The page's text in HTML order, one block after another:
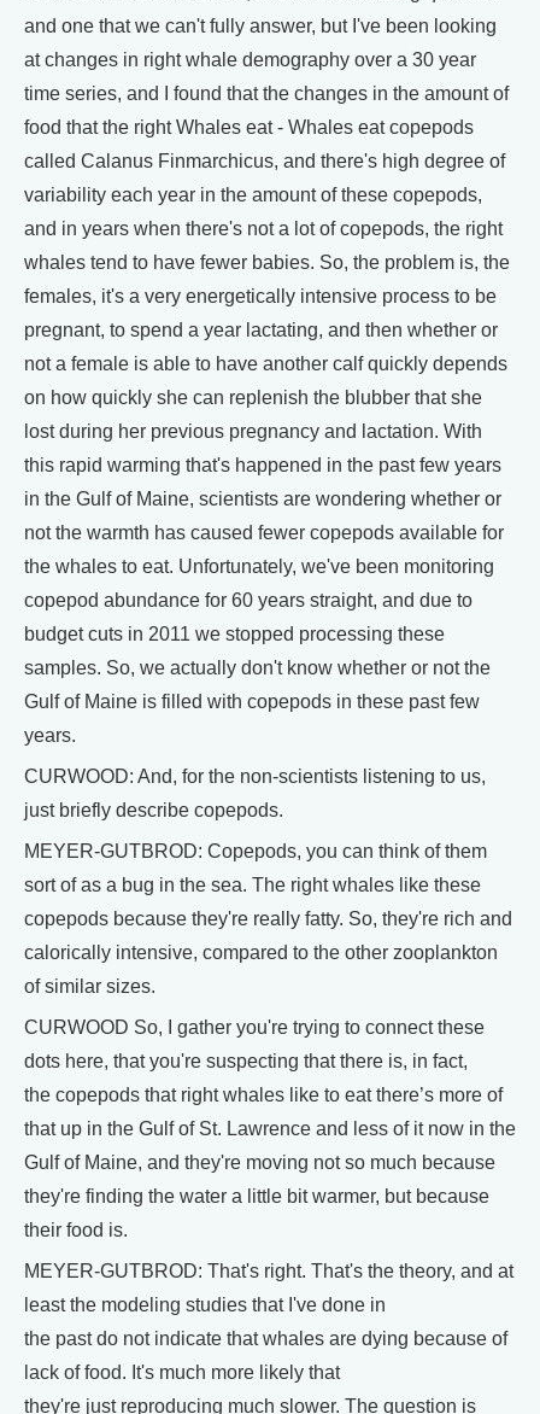
and one that we can't fully answer, but I've been looking
at changes in right whale demography over a 30 year
time series, and I found that the changes in the amount of
food that the right Whales eat - Whales eat copepods
called Calanus Finmarchicus, and there's high degree of
variability each year in the amount of these copepods,
and in years when there's not a lot of copepods, the right
whales tend to have fewer babies. So, the problem is, the
females, it's a very energetically intensive process to be
pregnant, to spend a year lactating, and then whether or
not a female is able to have another calf quickly depends
on how quickly she can replenish the blubber that she
lost during her previous pregnancy and lactation. With
this rapid warming that's happened in the past few years
in the Gulf of Maine, scientists are wondering whether or
not the warmth has caused fewer copepods available for
the whales to eat. Unfortunately, we've been monitoring
copepod abundance for 60 years straight, and due to
budget cuts in 2011 we stopped processing these
samples. So, we actually don't know whether or not the
Gulf of Maine is filled with copepods in these past few
years.
CURWOOD: And, for the non-scientists listening to us,
just briefly describe copepods.
MEYER-GUTBROD: Copepods, you can think of them
sort of as a bug in the sea. The right whales like these
copepods because they're really fatty. So, they're rich and
calorically intensive, compared to the other zooplankton
of similar sizes.
CURWOOD So, I gather you're trying to connect these
dots here, that you're suspecting that there is, in fact,
the copepods that right whales like to eat there’s more of
that up in the Gulf of St. Lawrence and less of it now in the
Gulf of Maine, and they're moving not so much because
they're finding the water a little bit warmer, but because
their food is.
MEYER-GUTBROD: That's right. That's the theory, and at
least the modeling studies that I've done in
the past do not indicate that whales are dying because of
lack of food. It's much more likely that
they're just reproducing much slower. The question is